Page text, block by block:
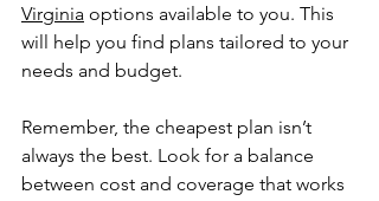
Virginia options available to you. This
will help you find plans tailored to your
needs and budget.
Remember, the cheapest plan isn’t
always the best. Look for a balance
between cost and coverage that works